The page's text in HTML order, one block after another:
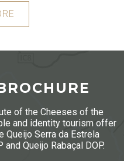
of the Cheeses of the
and identity tourism offer
Queijo Serra da Estrela
and Queijo Rabaçal DOP.